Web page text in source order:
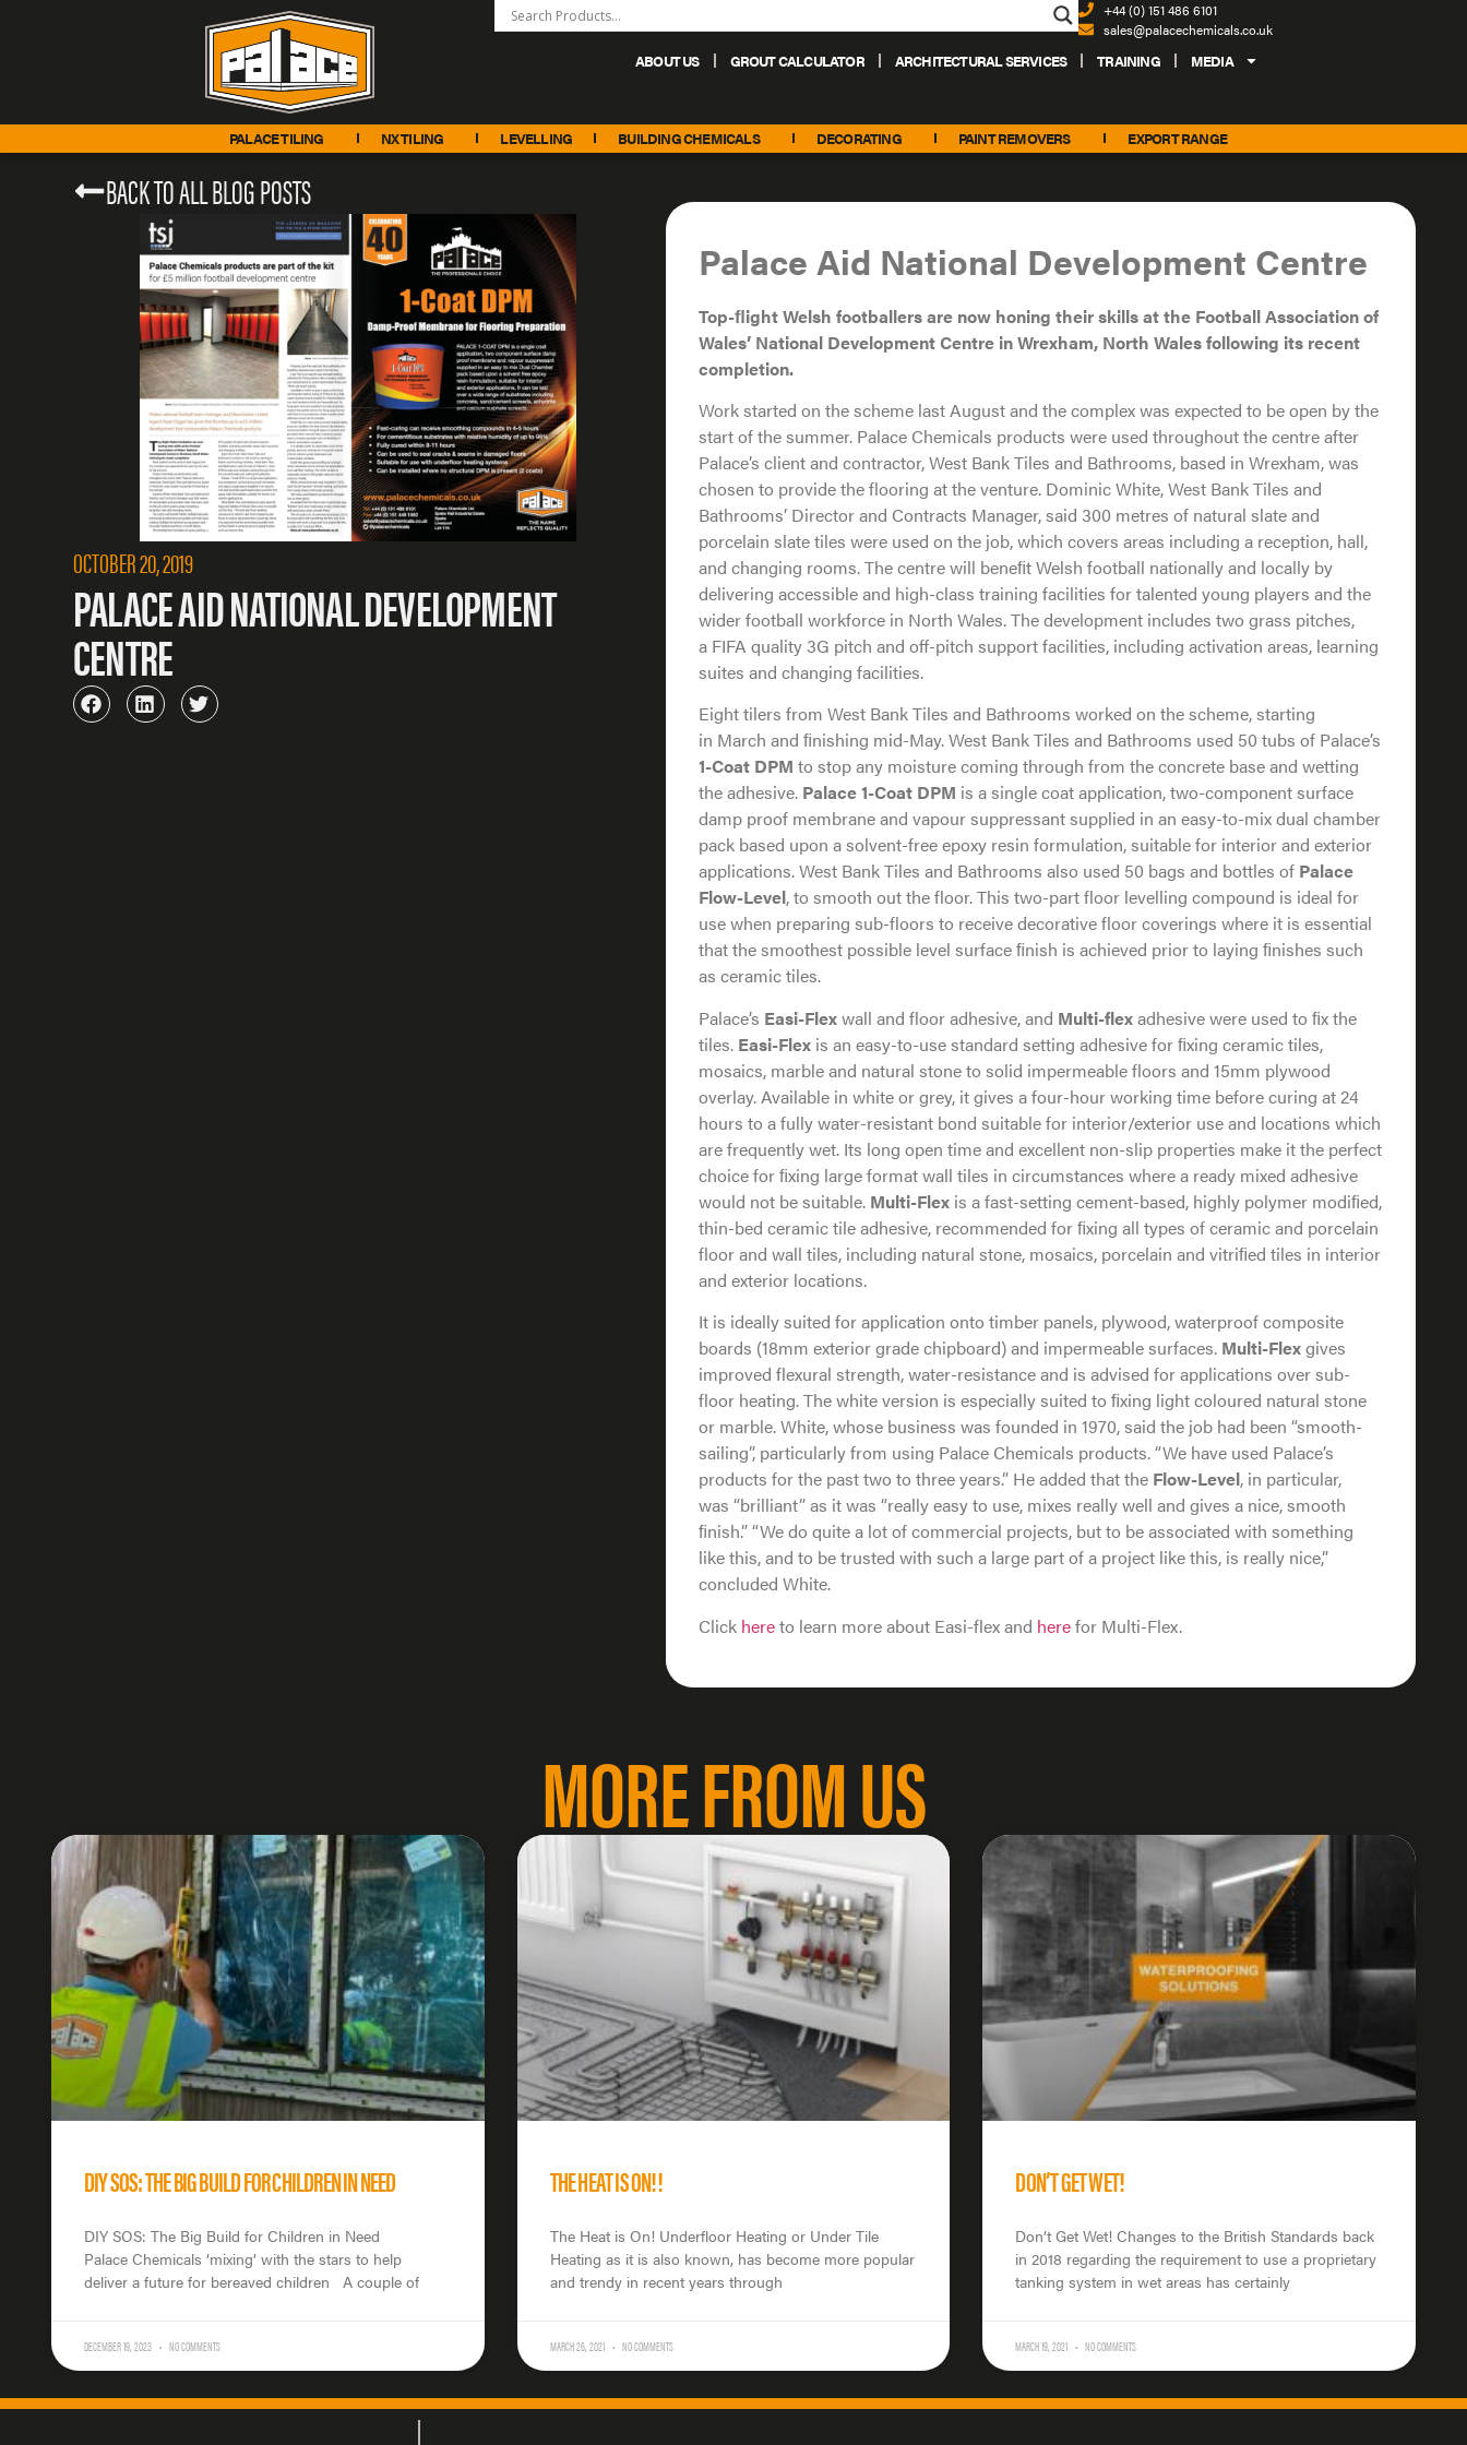
+44 (0) 151 486 6101
sales@palacechemicals.co.uk
ABOUT US GROUT CALCULATOR ARCHITECTURAL SERVICES TRAINING MEDIA
PALACE TILING NX TILING LEVELLING BUILDING CHEMICALS DECORATING PAINT REMOVERS EXPORT RANGE
BACK TO ALL BLOG POSTS
OCTOBER 20, 2019
PALACE AID NATIONAL DEVELOPMENT
CENTRE
Palace Aid National Development Centre
Top-ﬂight Welsh footballers are now honing their skills at the FootballAssociation of
Wales’ National Development Centre in Wrexham, North Walesfollowing its recent
completion.
Work started on the scheme last August and the complex was expected to be open by the
start of the summer. Palace Chemicals products were used throughout the centre after
Palace’s client and contractor, West Bank Tiles and Bathrooms, based in Wrexham, was
chosen to provide the flooring at the venture. Dominic White, West Bank Tiles and
Bathrooms’ Director and Contracts Manager, said 300 metres of natural slate and
porcelain slate tiles were used on the job, which covers areas including a reception, hall,
and changing rooms. The centre will beneﬁt Welsh football nationally and locally by
delivering accessible and high-class training facilities for talented young players and the
wider football workforce in North Wales. The development includes two grass pitches,
a FIFA quality 3G pitch and off-pitch support facilities, including activation areas, learning
suites and changing facilities.
Eight tilers from West Bank Tiles and Bathrooms worked on the scheme, starting
in March and ﬁnishing mid-May. West Bank Tiles and Bathrooms used 50 tubs of Palace’s
1-Coat DPM to stop any moisture coming through from the concrete base and wetting
the adhesive. Palace 1-Coat DPM is a single coat application, two-component surface
damp proof membrane and vapour suppressant supplied in an easy-to-mix dual chamber
pack based upon a solvent-free epoxy resin formulation, suitable for interior and exterior
applications. West Bank Tiles and Bathrooms also used 50 bags and bottles of Palace
Flow-Level, to smooth out the floor. This two-part floor levelling compound is ideal for
use when preparing sub-floors to receive decorative floor coverings where it is essential
that the smoothest possible level surface ﬁnish is achieved prior to laying ﬁnishes such
as ceramic tiles.
Palace’s Easi-Flexwall and floor adhesive, and Multi-flexadhesive were used to ﬁx the
tiles. Easi-Flexis an easy-to-use standard setting adhesive for ﬁxing ceramic tiles,
mosaics, marble and natural stone to solid impermeable floors and 15mm plywood
overlay. Available in white or grey, it gives a four-hour working time before curing at 24
hours to a fully water-resistant bond suitable for interior/exterior use and locations which
are frequently wet. Its long open time and excellent non-slip properties make it the perfect
choice for ﬁxing large format wall tiles in circumstances where a ready mixed adhesive
would not be suitable. Multi-Flexis a fast-setting cement-based, highly polymer modiﬁed,
thin-bed ceramic tile adhesive, recommended for ﬁxing all types of ceramic and porcelain
floor and wall tiles, including natural stone, mosaics, porcelain and vitriﬁed tiles in interior
and exterior locations.
It is ideally suited for application onto timber panels, plywood, waterproof composite
boards (18mm exterior grade chipboard) and impermeable surfaces. Multi-Flexgives
improved flexural strength, water-resistance and is advised for applications over sub-
floor heating. The white version is especially suited to ﬁxing light coloured natural stone
or marble. White, whose business was founded in 1970, said the job had been “smooth-
sailing”, particularly from using Palace Chemicals products. “We have used Palace’s
products for the past two to three years.” He added that the Flow-Level, in particular,
was “brilliant” as it was “really easy to use, mixes really well and gives a nice, smooth
ﬁnish.” “We do quite a lot of commercial projects, but to be associated with something
like this, and to be trusted with such a large part of a project like this, is really nice,”
concluded White.
Click hereto learn more about Easi-flex and herefor Multi-Flex.
MORE FROM US
DIY SOS: THE BIG BUILD FOR CHILDREN IN NEED
DIY SOS: The Big Build for Children in Need
Palace Chemicals ‘mixing’ with the stars to help
deliver a future for bereaved children A couple of
DECEMBER 19, 2023 NO COMMENTS
THE HEAT IS ON!!
The Heat is On! Underfloor Heating or Under Tile
Heating as it is also known, has become more popular
and trendy in recent years through
MARCH 26, 2021 NO COMMENTS
DON’T GET WET!
Don’t Get Wet! Changes to the British Standards back
in 2018 regarding the requirement to use a proprietary
tanking system in wet areas has certainly
MARCH 19, 2021 NO COMMENTS